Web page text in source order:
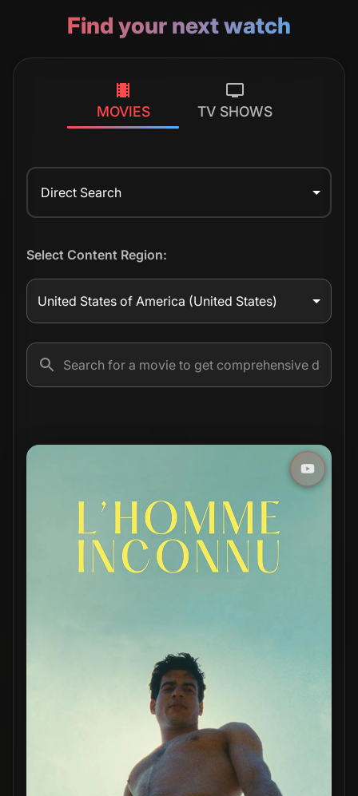
Find your next watch
MOVIES TV SHOWS
Direct Search
Select Content Region:
United States of America (United States)